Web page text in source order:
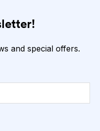
and special offers.